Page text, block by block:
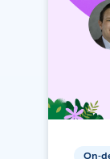
On-